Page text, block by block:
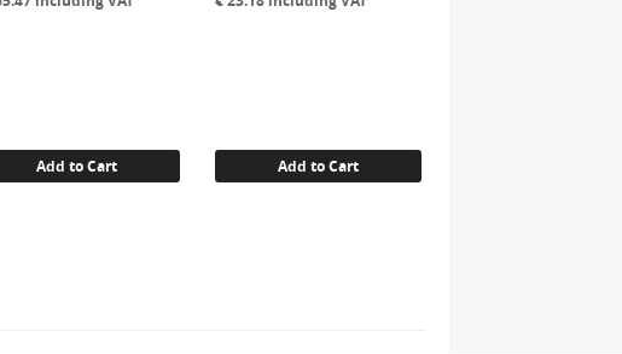
Add to Cart Add to Cart